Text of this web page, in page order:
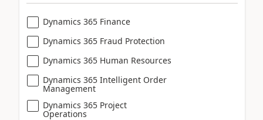
Dynamics 365 Finance
Dynamics 365 Fraud Protection
Dynamics 365 Human Resources
Dynamics 365 Intelligent Order
Management
Dynamics 365 Project
Operations